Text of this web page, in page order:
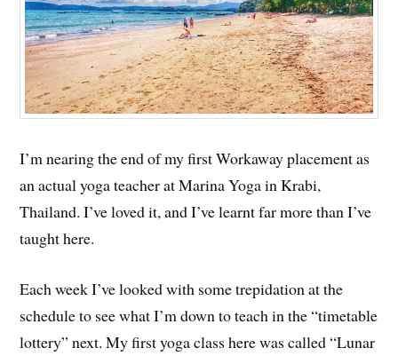
I’m nearing the end of my first Workaway placement as
an actual yoga teacher at Marina Yoga in Krabi,
Thailand. I’ve loved it, and I’ve learnt far more than I’ve
taught here.
Each week I’ve looked with some trepidation at the
schedule to see what I’m down to teach in the “timetable
lottery” next. My first yoga class here was called “Lunar